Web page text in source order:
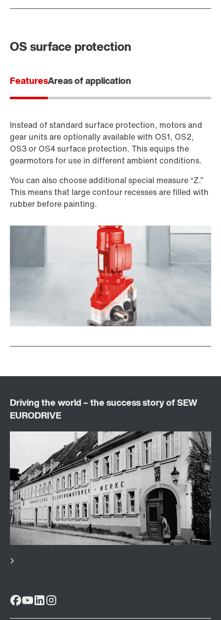
OS surface protection
FeaturesAreas of application
Instead of standard surface protection, motors and
gear units are optionally available with OS1, OS2,
OS3 or OS4 surface protection. This equips the
gearmotors for use in different ambient conditions.
You can also choose additional special measure “Z.”
This means that large contour recesses are filled with
rubber before painting.